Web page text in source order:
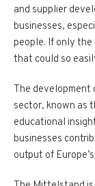
and supplier
businesses,
people. If only
that could so
The development
sector, known as
educational
businesses
output of